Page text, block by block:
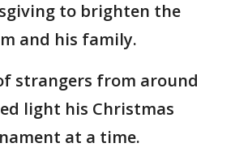
to brighten the
and his family.
strangers from around
light his Christmas
at a time.